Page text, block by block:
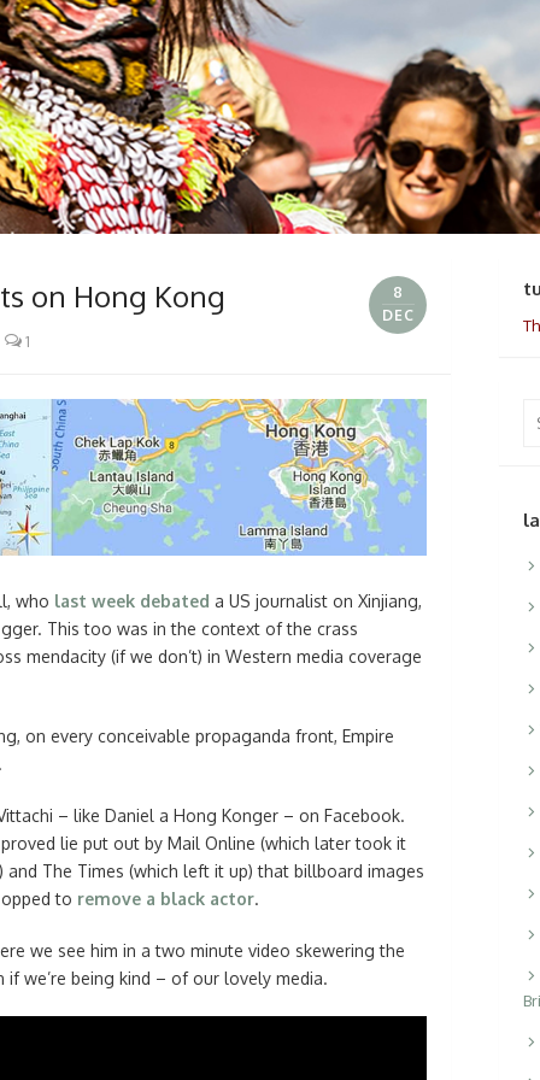
on Hong Kong
8
DEC
1
who last week debated a US journalist on Xinjiang,
This too was in the context of the crass
mendacity (if we don’t) in Western media coverage
on every conceivable propaganda front, Empire
– like Daniel a Hong Konger – on Facebook.
lie put out by Mail Online (which later took it
The Times (which left it up) that billboard images
to remove a black actor.
we see him in a two minute video skewering the
we’re being kind – of our lovely media.